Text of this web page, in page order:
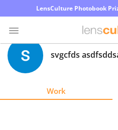
LensCulture Photobook
Photo
Contest
svgcfds
Work